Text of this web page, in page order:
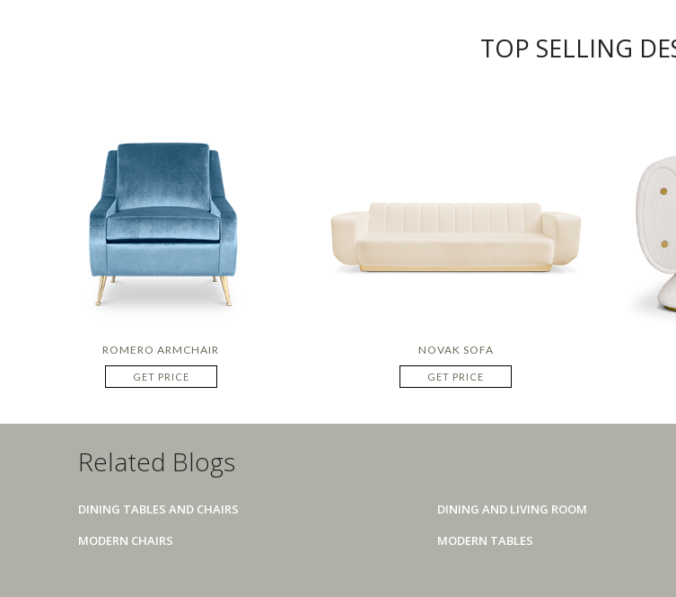
TOP SELLING
ROMERO ARMCHAIR
GET PRICE
NOVAK SOFA
GET PRICE
Related Blogs
DINING TABLES AND CHAIRS DINING AND LIVING ROOM
MODERN CHAIRS
MODERN TABLES